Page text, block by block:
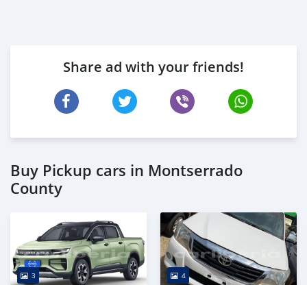
Share ad with your friends!
Buy Pickup cars in Montserrado
County
3 4